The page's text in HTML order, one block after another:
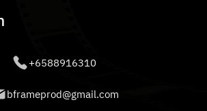
+6588916310
bframeprod@gmail.com